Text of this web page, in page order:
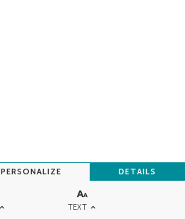
TEXT
PERSONALIZE DETAILS